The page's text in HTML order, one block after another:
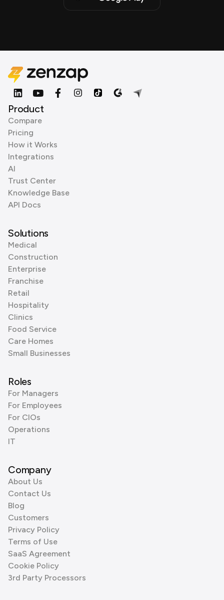
Product
Compare
Pricing
How it Works
Integrations
AI
Trust Center
Knowledge Base
API Docs
Solutions
Medical
Construction
Enterprise
Franchise
Retail
Hospitality
Clinics
Food Service
Care Homes
Small Businesses
Roles
For Managers
For Employees
For CIOs
Operations
IT
Company
About Us
Contact Us
Blog
Customers
Privacy Policy
Terms of Use
SaaS Agreement
Cookie Policy
3rd Party Processors